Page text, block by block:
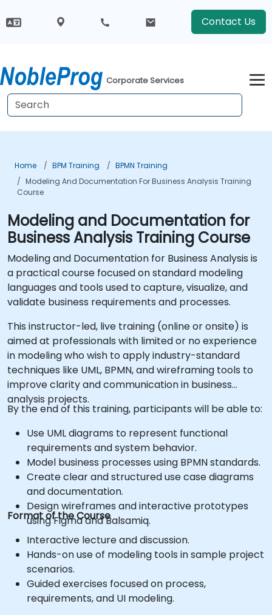
Contact Us
Corporate Services
Home BPM Training
BPMN Training
Modeling And Documentation For Business Analysis Training
Course
Modeling and Documentation for
Business Analysis Training Course
Modeling and Documentation for Business Analysis is
a practical course focused on standard modeling
languages and tools used to capture, visualize, and
validate business requirements and processes.
This instructor-led, live training (online or onsite) is
aimed at professionals with limited or no experience
in modeling who wish to apply industry-standard
techniques like UML, BPMN, and wireframing tools to
improve clarity and communication in business
analysis projects.
By the end of this training, participants will be able to:
Use UML diagrams to represent functional
requirements and system behavior.
Model business processes using BPMN standards.
Create clear and structured use case diagrams
and documentation.
Design wireframes and interactive prototypes
using Figma and Balsamiq.
Format of the Course
Interactive lecture and discussion.
Hands-on use of modeling tools in sample project
scenarios.
Guided exercises focused on process,
requirements, and UI modeling.